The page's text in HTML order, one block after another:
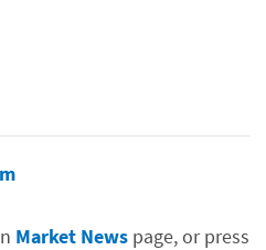
Market Newspage, or press